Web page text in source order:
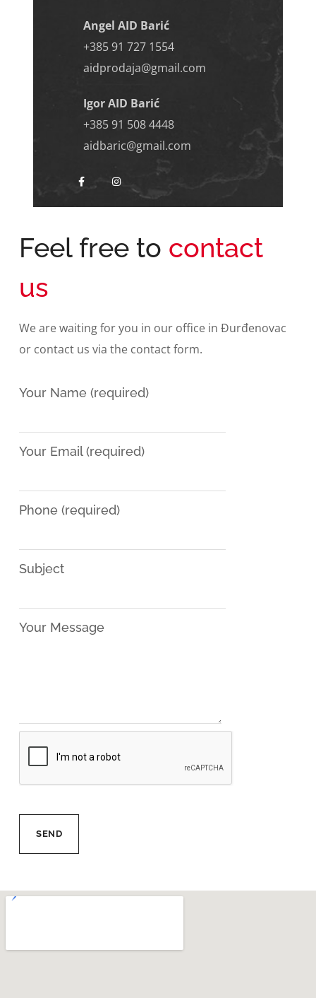
Angel AID Barić
+385 91 727 1554
aidprodaja@gmail.com
Igor AID Barić
+385 91 508 4448
aidbaric@gmail.com
Feel free to contact
us
We are waiting for you in our office in Đurđenovac
or contact us via the contact form.
Your Name (required)
Your Email (required)
Phone (required)
Subject
Your Message